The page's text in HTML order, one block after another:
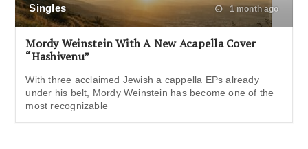
Singles 1 month ago
Mordy Weinstein With A New Acapella Cover
“Hashivenu”
With three acclaimed Jewish a cappella EPs already
under his belt, Mordy Weinstein has become one of the
most recognizable